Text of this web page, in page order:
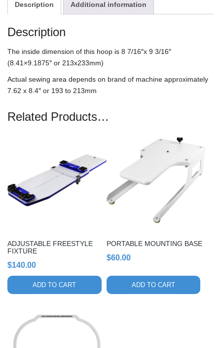
Description Additional information
Description
The inside dimension of this hoop is 8 7/16″x 9 3/16″
(8.41×9.1875″ or 213x233mm)
Actual sewing area depends on brand of machine approximately
7.62 x 8.4″ or 193 to 213mm
Related Products…
ADJUSTABLE FREESTYLE
FIXTURE
$140.00
ADD TO CART
PORTABLE MOUNTING BASE
$60.00
ADD TO CART